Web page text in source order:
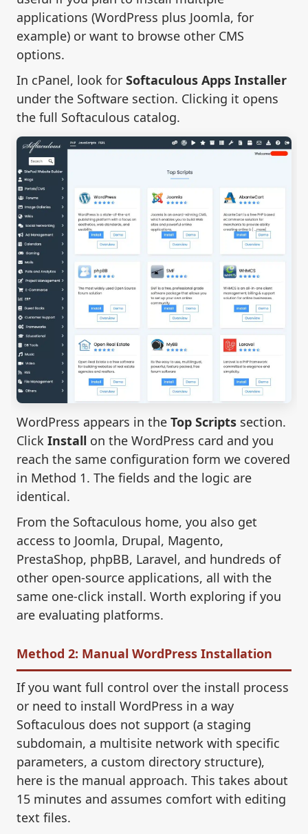
applications (WordPress plus Joomla, for
example) or want to browse other CMS
options.
In cPanel, look for Softaculous Apps Installer
under the Software section. Clicking it opens
the full Softaculous catalog.
WordPress appears in the Top Scripts section.
Click Install on the WordPress card and you
reach the same configuration form we covered
in Method 1. The fields and the logic are
identical.
From the Softaculous home, you also get
access to Joomla, Drupal, Magento,
PrestaShop, phpBB, Laravel, and hundreds of
other open-source applications, all with the
same one-click install. Worth exploring if you
are evaluating platforms.
Method 2: Manual WordPress Installation
If you want full control over the install process
or need to install WordPress in a way
Softaculous does not support (a staging
subdomain, a multisite network with specific
parameters, a custom directory structure),
here is the manual approach. This takes about
15 minutes and assumes comfort with editing
text files.